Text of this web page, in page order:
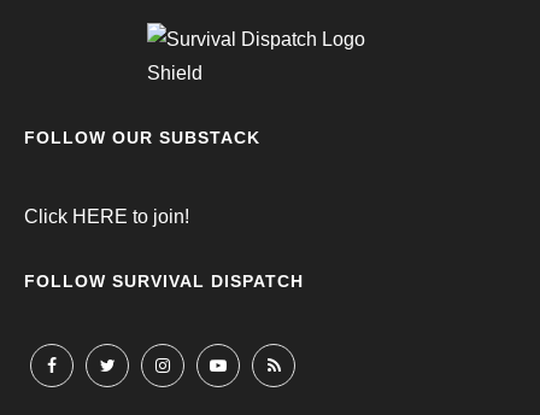
FOLLOW OUR SUBSTACK
Click HERE to join!
FOLLOW SURVIVAL DISPATCH